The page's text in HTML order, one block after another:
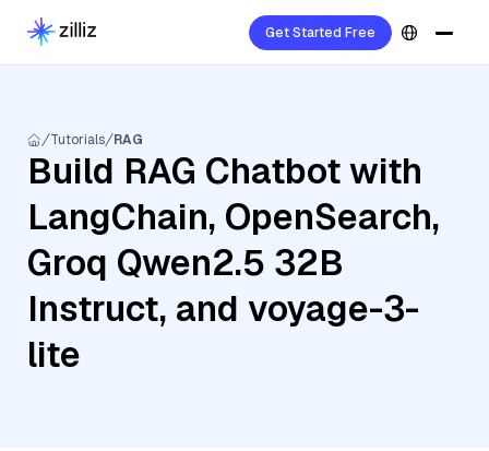
Get Started Free
Tutorials RAG
Build RAG Chatbot with
LangChain, OpenSearch,
Groq Qwen2.5 32B
Instruct, and voyage-3-
lite